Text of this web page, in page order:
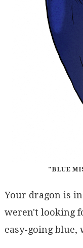
"BLUE
Your dragon is
weren't looking
easy-going blue,